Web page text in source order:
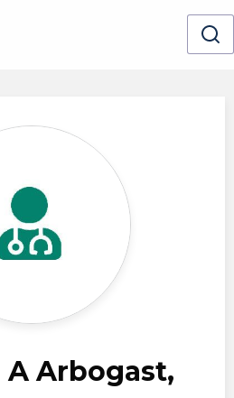
Arbogast,